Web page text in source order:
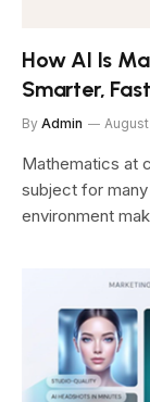
How AI Is
Smarter,
By Admin
Mathematics at
subject for
environment